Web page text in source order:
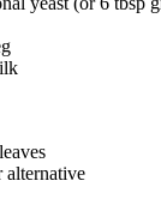
alternative